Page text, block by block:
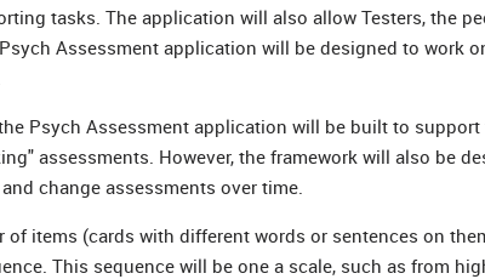
tasks. The application will also allow Testers, the
Assessment application will be designed to work
Psych Assessment application will be built to
assessments. However, the framework will also be
change assessments over time.
of items (cards with different words or sentences on
This sequence will be one a scale, such as from